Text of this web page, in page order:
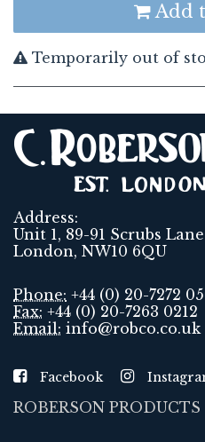
Add
Temporarily out of
Address:
Unit 1, 89-91 Scrubs Lane
London, NW10 6QU
Phone: +44 (0) 20-7272
Fax: +44 (0) 20-7263 0212
Email: info@robco.co.uk
Facebook
ROBERSON PRODUCTS